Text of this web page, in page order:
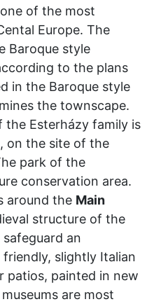
of the most
Europe. The
Baroque style
to the plans
in the Baroque style
the townscape.
Esterházy family is
on the site of the
park of the
conservation area.
around the Main
structure of the
an
slightly Italian
patios, painted in new
are most